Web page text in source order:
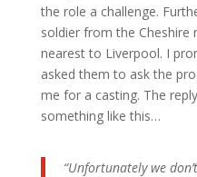
the role a challenge.
soldier from the
nearest to Liverpool. I
asked them to ask the
me for a casting. The
something like this…
“Unfortunately we